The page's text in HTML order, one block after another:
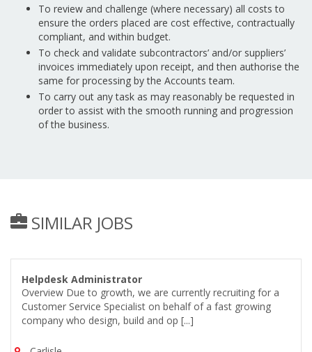
To review and challenge (where necessary) all costs to
ensure the orders placed are cost effective, contractually
compliant, and within budget.
To check and validate subcontractors’ and/or suppliers’
invoices immediately upon receipt, and then authorise the
same for processing by the Accounts team.
To carry out any task as may reasonably be requested in
order to assist with the smooth running and progression
of the business.
SIMILAR JOBS
Helpdesk Administrator
Overview Due to growth, we are currently recruiting for a
Customer Service Specialist on behalf of a fast growing
company who design, build and op [...]